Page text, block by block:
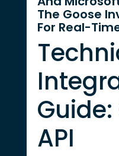
The Goose
For Real-
API